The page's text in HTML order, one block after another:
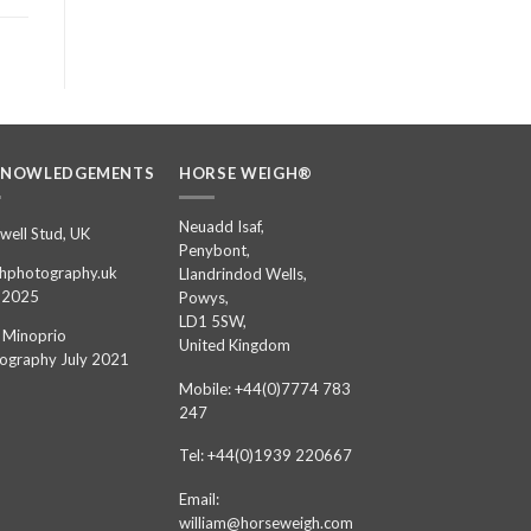
Stud, UK
2025
Minoprio
July 2021
HORSE WEIGH®
Neuadd Isaf,
Penybont,
Llandrindod Wells,
Powys,
LD1 5SW,
United Kingdom
Mobile: +44(0)7774 783
247
Tel: +44(0)1939 220667
Email:
william@horseweigh.com